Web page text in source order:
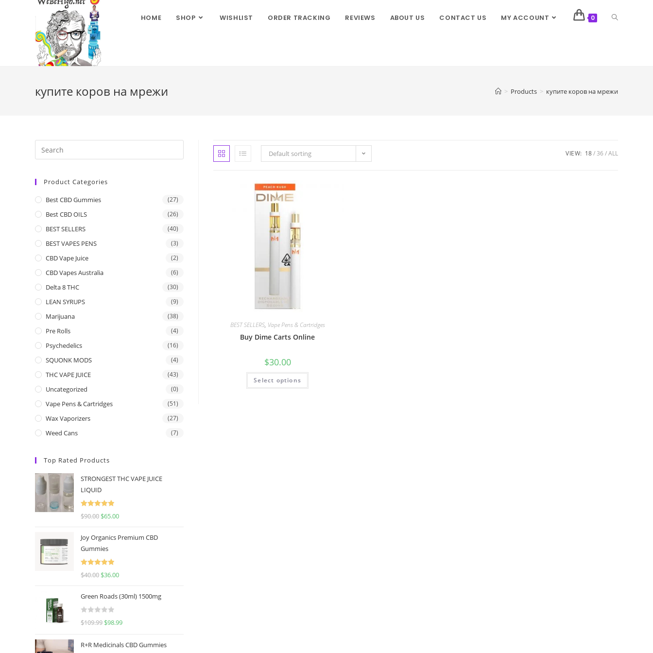
HOME SHOP WISHLIST ORDER TRACKING REVIEWS ABOUT US CONTACT US MY ACCOUNT 0
купите коров на мрежи > Products > купите коров на мрежи
Default sorting VIEW: 18 36 ALL
BEST SELLERS, Vape Pens & Cartridges
Buy Dime Carts Online
$30.00
Select options
Product Categories
Best CBD Gummies (27)
Best CBD OILS (26)
BEST SELLERS (40)
BEST VAPES PENS (3)
CBD Vape Juice (2)
CBD Vapes Australia (6)
Delta 8 THC (30)
LEAN SYRUPS (9)
Marijuana (38)
Pre Rolls (4)
Psychedelics (16)
SQUONK MODS (4)
THC VAPE JUICE (43)
Uncategorized (0)
Vape Pens & Cartridges (51)
Wax Vaporizers (27)
Weed Cans (7)
Top Rated Products
STRONGEST THC VAPE JUICE
LIQUID
Rated
5.00
$90.00 $65.00
Joy Organics Premium CBD
Gummies
Rated
5.00
$40.00 $36.00
Green Roads (30ml) 1500mg
R
$109.99 $98.99
R+R Medicinals CBD Gummies